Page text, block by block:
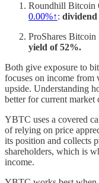
Roundhill Bitcoin
0.00%↑:
ProShares
yield of 52%.
Both give exposure to
focuses on income from
upside. Understanding
better for current market
YBTC uses a covered
of relying on price
its position and collects
shareholders, which is
income.